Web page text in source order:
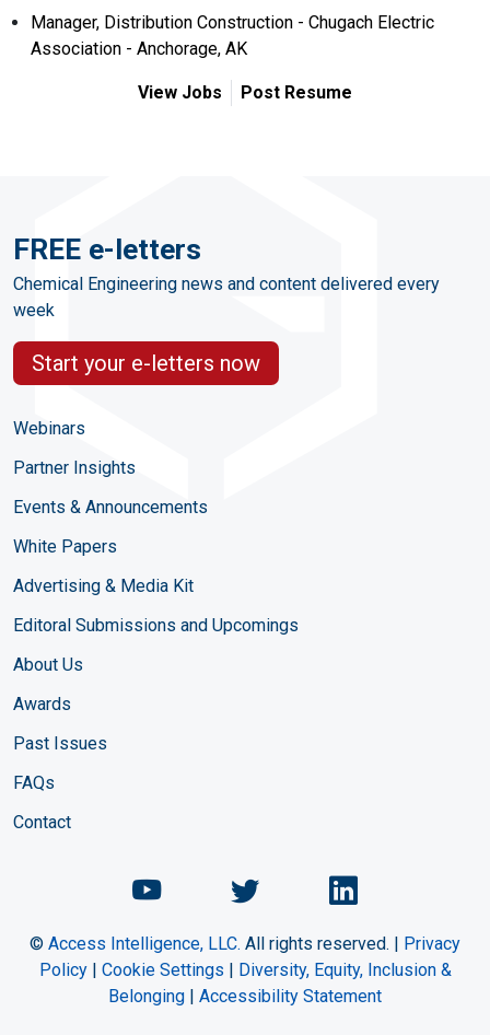
Manager, Distribution Construction - Chugach Electric
Association - Anchorage, AK
View Jobs Post Resume
FREE e-letters
Chemical Engineering news and content delivered every
week
Start your e-letters now
Webinars
Partner Insights
Events & Announcements
White Papers
Advertising & Media Kit
Editoral Submissions and Upcomings
About Us
Awards
Past Issues
FAQs
Contact
Chemical Engineering
ChemicalChemical
© Access Intelligence, LLC. All rights reserved. | Privacy
Policy| Cookie Settings | Diversity, Equity, Inclusion &
Belonging | Accessibility Statement